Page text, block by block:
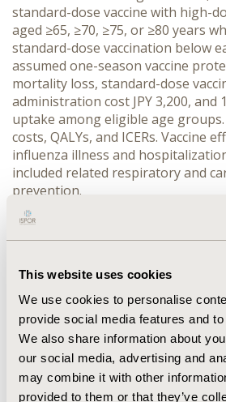
This website uses cookies
We use cookies to personalise
provide social media features and
We also share information about
our social media, advertising and
may combine it with other
provided to them or that they’ve
standard-dose vaccine with high-
aged ≥65, ≥70, ≥75, or ≥80 years
standard-dose vaccination below
assumed one-season vaccine
mortality loss, standard-dose
administration cost JPY 3,200, and
uptake among eligible age
costs, QALYs, and ICERs. Vaccine
influenza illness and
included related respiratory and
prevention.
RESULTS:
Current standard-dose
6,403, produced 0.95936 QALYs,
1.935 million/QALY versus no
increased QALYs to 0.96005 and
2.639 million/QALY versus no
million/QALY versus standard
dose introduction for ≥70, ≥75, and
versus standard dose of JPY 4.043,
million/QALY, respectively. The
the most favorable ICER, costing